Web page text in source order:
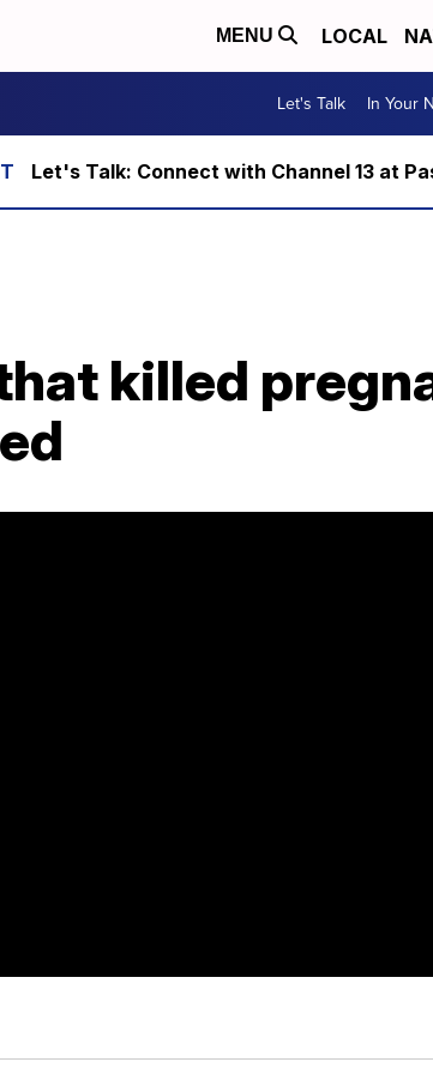
MENU LOCAL
Let's Talk In Your
Let's Talk: Connect with Channel 13 at
killed